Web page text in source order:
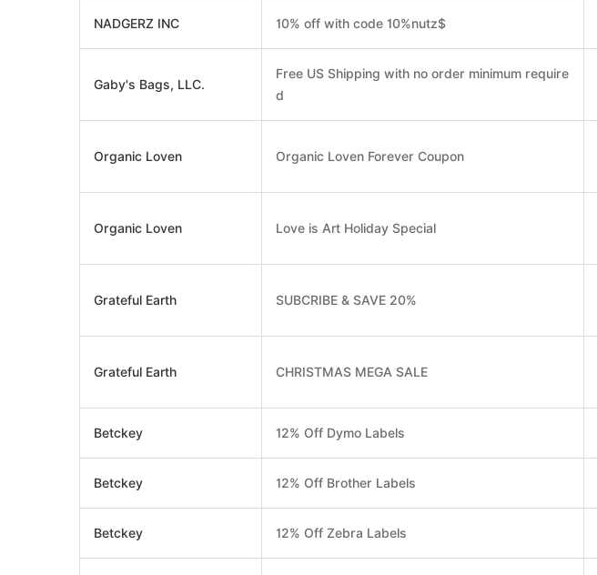
NADGERZ INC 10% off with code 10%nutz$
Gaby's Bags, LLC.
Free US Shipping with no order minimum require
d
Organic Loven Organic Loven Forever Coupon
Organic Loven Love is Art Holiday Special
Grateful Earth SUBCRIBE & SAVE 20%
Grateful Earth CHRISTMAS MEGA SALE
Betckey 12% Off Dymo Labels
Betckey 12% Off Brother Labels
Betckey 12% Off Zebra Labels